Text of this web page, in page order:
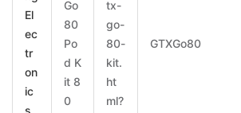
El
ec
tr
on
ic
Go
80
Po
d K
it 8
0
tx-
go-
80-
kit.
ht
ml?
GTXGo80